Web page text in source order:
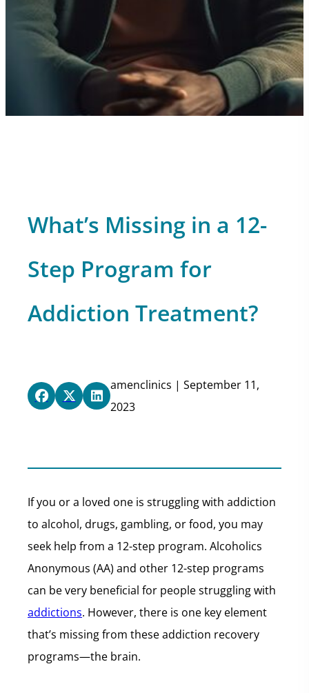
What’s Missing in a 12-
Step Program for
Addiction Treatment?
amenclinics | September 11,
2023
If you or a loved one is struggling with addiction
to alcohol, drugs, gambling, or food, you may
seek help from a 12-step program. Alcoholics
Anonymous (AA) and other 12-step programs
can be very beneficial for people struggling with
addictions. However, there is one key element
that’s missing from these addiction recovery
programs—the brain.